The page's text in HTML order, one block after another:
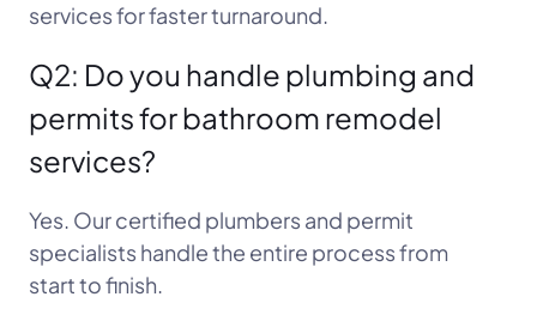
services for faster turnaround.
Q2: Do you handle plumbing and
permits for bathroom remodel
services?
Yes. Our certified plumbers and permit
specialists handle the entire process from
start to finish.